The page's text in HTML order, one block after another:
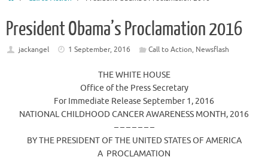
President Obama’s Proclamation 2016
jackangel 1 September, 2016 Call to Action, Newsflash
THE WHITE HOUSE
Office of the Press Secretary
For Immediate Release September 1, 2016
NATIONAL CHILDHOOD CANCER AWARENESS MONTH, 2016
– – – – – – –
BY THE PRESIDENT OF THE UNITED STATES OF AMERICA
A PROCLAMATION